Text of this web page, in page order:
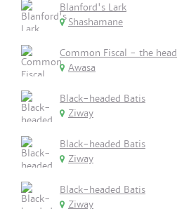
Blanford's Lark
Shashamane
Common Fiscal - the head
Awasa
Black-headed Batis
Ziway
Black-headed Batis
Ziway
Black-headed Batis
Ziway